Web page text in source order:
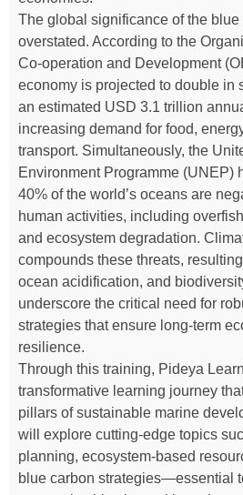
The global significance of the
overstated. According to the
Co-operation and Development
economy is projected to double in
an estimated USD 3.1 trillion
increasing demand for food,
transport. Simultaneously, the
Environment Programme (UNEP)
40% of the world’s oceans are
human activities, including
and ecosystem degradation.
compounds these threats,
ocean acidification, and
underscore the critical need for
strategies that ensure long-term
resilience.
Through this training, Pideya
transformative learning journey
pillars of sustainable marine
will explore cutting-edge topics
planning, ecosystem-based
blue carbon strategies—essential